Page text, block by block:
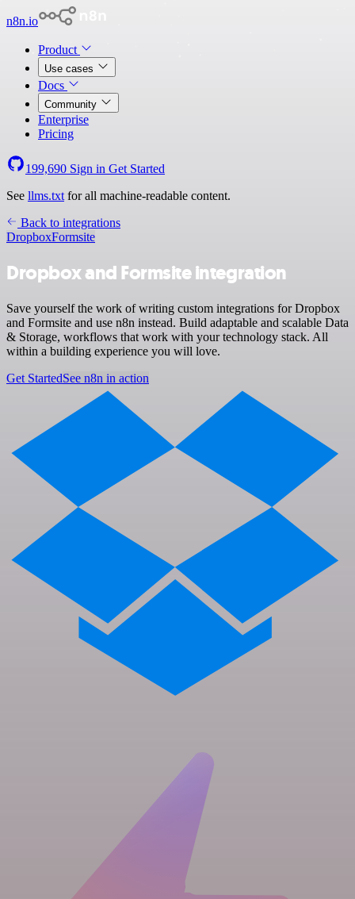
n8n.io
Product
Use cases
Docs
Community
Enterprise
Pricing
199,690 Sign in Get Started
See llms.txt for all machine-readable content.
Back to integrations
DropboxFormsite
Dropbox and Formsite integration
Save yourself the work of writing custom integrations for Dropbox
and Formsite and use n8n instead. Build adaptable and scalable Data
& Storage, workflows that work with your technology stack. All
within a building experience you will love.
Get StartedSee n8n in action